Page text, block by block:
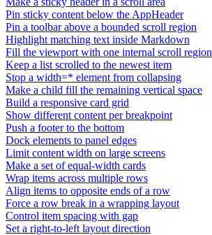
Pin sticky content below the AppHeader
Pin a toolbar above a bounded scroll region
Highlight matching text inside Markdown
Fill the viewport with one internal scroll region
Keep a list scrolled to the newest item
Stop a width=* element from collapsing
Make a child fill the remaining vertical space
Build a responsive card grid
Show different content per breakpoint
Push a footer to the bottom
Dock elements to panel edges
Limit content width on large screens
Make a set of equal-width cards
Wrap items across multiple rows
Align items to opposite ends of a row
Force a row break in a wrapping layout
Control item spacing with gap
Set a right-to-left layout direction